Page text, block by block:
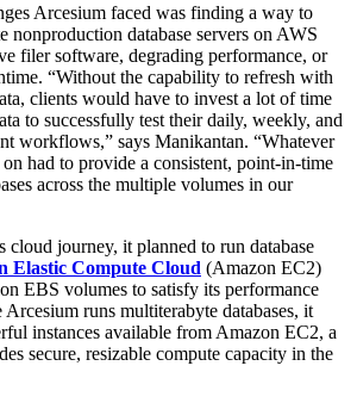
Arcesium faced was finding a way to
nonproduction database servers on AWS
filer software, degrading performance, or
“Without the capability to refresh with
clients would have to invest a lot of time
to successfully test their daily, weekly, and
workflows,” says Manikantan. “Whatever
had to provide a consistent, point-in-time
across the multiple volumes in our
cloud journey, it planned to run database
Elastic Compute Cloud (Amazon EC2)
EBS volumes to satisfy its performance
Arcesium runs multiterabyte databases, it
instances available from Amazon EC2, a
secure, resizable compute capacity in the